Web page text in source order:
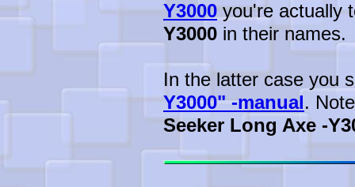
Y3000you're actually
Y3000 in their names.
In the latter case you
Y3000" -manual .
Seeker Long Axe -